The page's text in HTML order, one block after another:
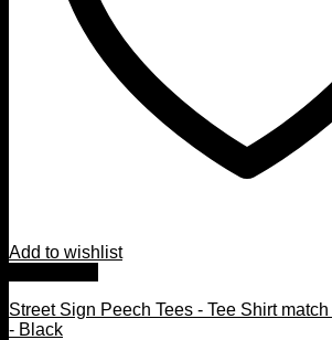
Add to wishlist
Street Sign Peech Tees - Tee Shirt
- Black